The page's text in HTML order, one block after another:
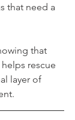
that need a
that
rescue
layer of